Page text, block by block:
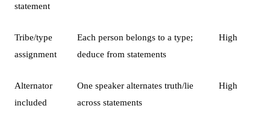
statement
Tribe/type
assignment
Each person belongs to a type;
deduce from statements
High
Alternator
included
One speaker alternates truth/lie
across statements
High